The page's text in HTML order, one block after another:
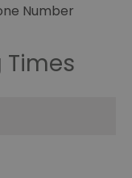
Number